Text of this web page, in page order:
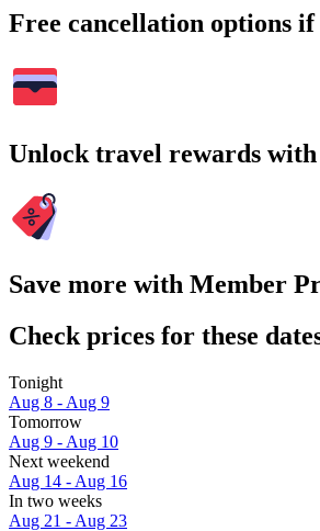
Free cancellation options if
Unlock travel rewards
Save more with Member
Check prices for these
Tonight
Aug 8 - Aug 9
Tomorrow
Aug 9 - Aug 10
Next weekend
Aug 14 - Aug 16
In two weeks
Aug 21 - Aug 23